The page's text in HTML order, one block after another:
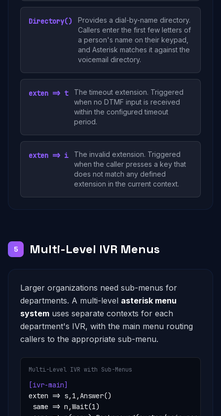
Directory()
Provides a dial-by-name directory.
Callers enter the first few letters of
a person's name on their keypad,
and Asterisk matches it against the
voicemail directory.
exten => t
The timeout extension. Triggered
when no DTMF input is received
within the configured timeout
period.
exten => i
The invalid extension. Triggered
when the caller presses a key that
does not match any defined
extension in the current context.
5 Multi-Level IVR Menus
Larger organizations need sub-menus for
departments. A multi-level asterisk menu
system uses separate contexts for each
department's IVR, with the main menu routing
callers to the appropriate sub-menu.
Multi-Level IVR with Sub-Menus
[ivr-main]
exten => s,1,Answer()
same => n,Wait(1)